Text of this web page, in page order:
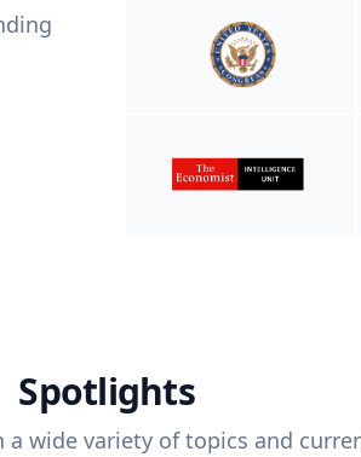
Spotlights
a wide variety of topics and